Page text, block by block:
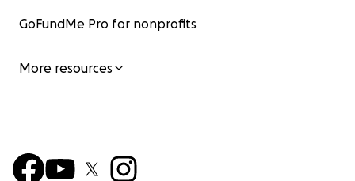
GoFundMe Pro for nonprofits
More resources